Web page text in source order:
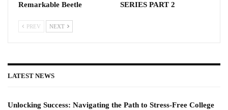
Remarkable Beetle
SERIES PART 2
PREV NEXT
LATEST NEWS
Unlocking Success: Navigating the Path to Stress-Free College